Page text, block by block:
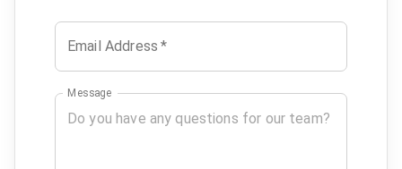
Email Address *
Message